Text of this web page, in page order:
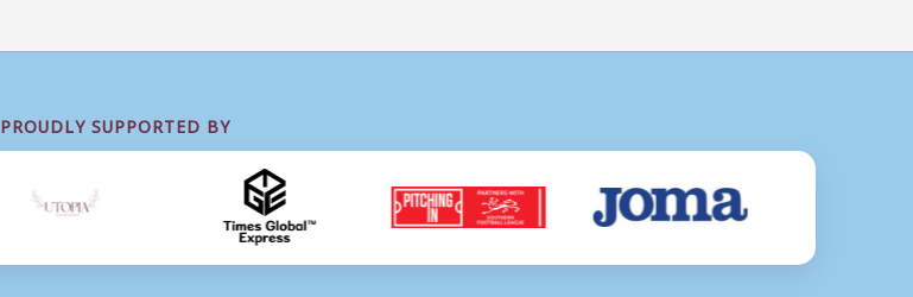
PROUDLY SUPPORTED BY